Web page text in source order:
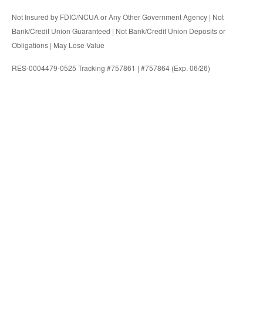
Not Insured by FDIC/NCUA or Any Other Government Agency | Not
Bank/Credit Union Guaranteed | Not Bank/Credit Union Deposits or
Obligations | May Lose Value
RES-0004479-0525 Tracking #757861 | #757864 (Exp. 06/26)